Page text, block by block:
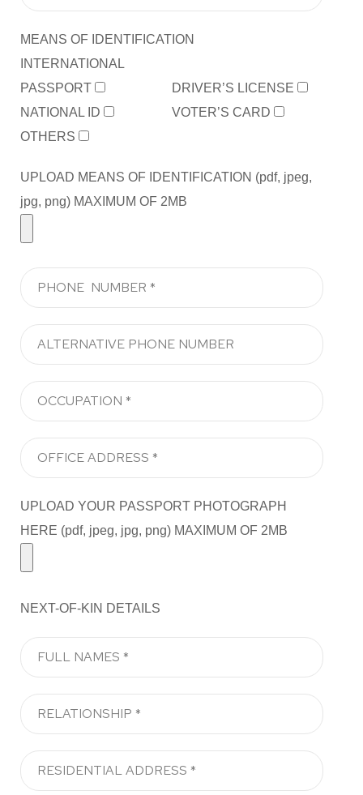
MEANS OF IDENTIFICATION
INTERNATIONAL
PASSPORT
DRIVER’S LICENSE
NATIONAL ID
VOTER’S CARD
OTHERS
UPLOAD MEANS OF IDENTIFICATION (pdf, jpeg,
jpg, png) MAXIMUM OF 2MB
UPLOAD YOUR PASSPORT PHOTOGRAPH
HERE (pdf, jpeg, jpg, png) MAXIMUM OF 2MB
NEXT-OF-KIN DETAILS